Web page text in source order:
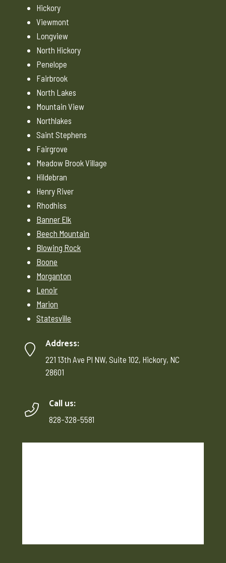
Hickory
Viewmont
Longview
North Hickory
Penelope
Fairbrook
North Lakes
Mountain View
Northlakes
Saint Stephens
Fairgrove
Meadow Brook Village
Hildebran
Henry River
Rhodhiss
Banner Elk
Beech Mountain
Blowing Rock
Boone
Morganton
Lenoir
Marion
Statesville
Address:
221 13th Ave Pl NW, Suite 102, Hickory, NC
28601
Call us:
828-328-5581